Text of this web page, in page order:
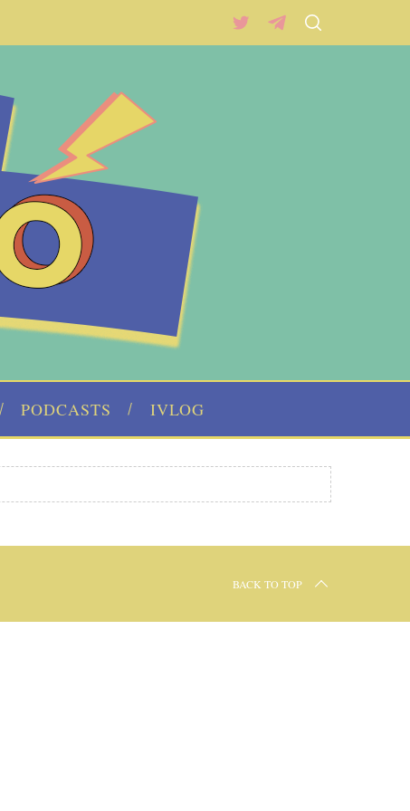
PODCASTS IVLOG
BACK TO TOP